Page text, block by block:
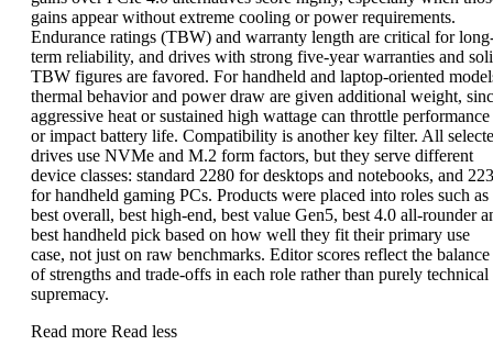
gains appear without extreme cooling or power requirements.
Endurance ratings (TBW) and warranty length are critical for
term reliability, and drives with strong five-year warranties and
TBW figures are favored. For handheld and laptop-oriented
thermal behavior and power draw are given additional weight,
aggressive heat or sustained high wattage can throttle performance
or impact battery life. Compatibility is another key filter. All
drives use NVMe and M.2 form factors, but they serve different
device classes: standard 2280 for desktops and notebooks, and
for handheld gaming PCs. Products were placed into roles such as
best overall, best high-end, best value Gen5, best 4.0 all-rounder
best handheld pick based on how well they fit their primary use
case, not just on raw benchmarks. Editor scores reflect the balance
of strengths and trade-offs in each role rather than purely technical
supremacy.
Read more Read less